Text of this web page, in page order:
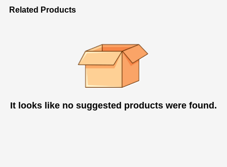
Related Products
It looks like no suggested products were found.